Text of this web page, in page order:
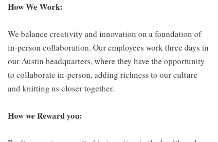
How We Work:
We balance creativity and innovation on a foundation of
in-person collaboration. Our employees work three days in
our Austin headquarters, where they have the opportunity
to collaborate in-person, adding richness to our culture
and knitting us closer together.
How we Reward you: